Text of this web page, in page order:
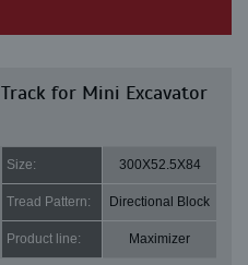
for Mini Excavator
Size: 300X52.5X84
Tread Pattern: Directional Block
Product line: Maximizer